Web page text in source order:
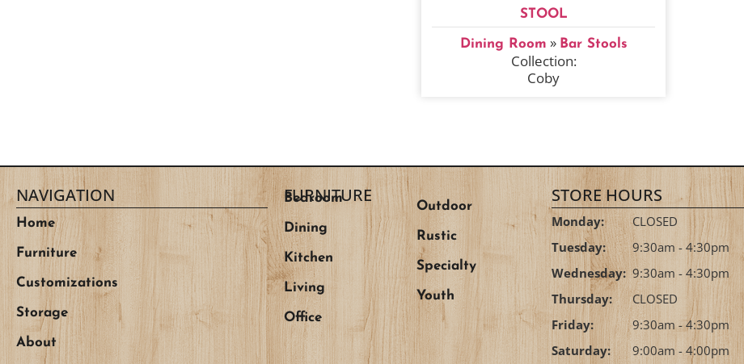
STOOL
Dining Room » Bar Stools
Collection:
Coby
NAVIGATION
Home
Furniture
Customizations
Storage
About
FURNITURE
Bedroom
Dining
Kitchen
Living
Office
Outdoor
Rustic
Specialty
Youth
STORE HOURS
Monday:
CLOSED
Tuesday:
9:30am - 4:30pm
Wednesday: 9:30am - 4:30pm
Thursday:
CLOSED
Friday:
9:30am - 4:30pm
Saturday:
9:00am - 4:00pm